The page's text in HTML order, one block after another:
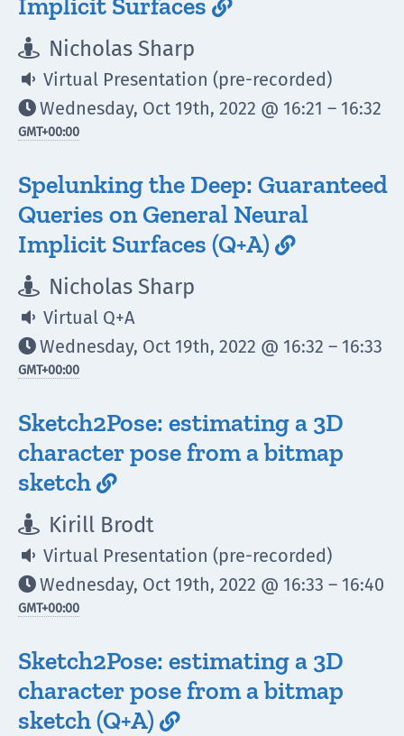

 Nicholas Sharp
 Virtual Presentation (pre-recorded)
Wednesday, Oct 19th, 2022 @ 16:21 – 16:32
GMT+00:00
Spelunking the Deep: Guaranteed
Queries on General Neural
Implicit Surfaces (Q+A) 
 Nicholas Sharp
 Virtual Q+A
Wednesday, Oct 19th, 2022 @ 16:32 – 16:33
GMT+00:00
Sketch2Pose: estimating a 3D
character pose from a bitmap
sketch 
 Kirill Brodt
 Virtual Presentation (pre-recorded)
Wednesday, Oct 19th, 2022 @ 16:33 – 16:40
GMT+00:00
Sketch2Pose: estimating a 3D
character pose from a bitmap
sketch (Q+A) 